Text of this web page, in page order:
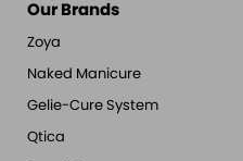
Our Brands
Zoya
Naked Manicure
Gelie-Cure System
Qtica